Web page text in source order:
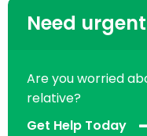
Need
Are you worried
relative?
Get Help Today